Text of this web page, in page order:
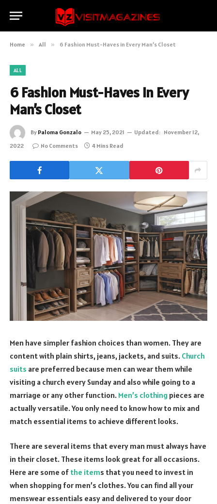
Home » All » 6 Fashion Must-Haves in Every Man’s Closet
ALL
6 Fashion Must-Haves in Every
Man’s Closet
By Paloma Gonzalo May 25, 2021 Updated: November 12,
2022
No Comments 4 Mins Read
Men have simpler fashion choices than women. They are
content with plain shirts, jeans, jackets, and suits. Church
suits are preferred because men can wear them while
visiting a church every Sunday and also while going to a
marriage or any other function. Men’s clothing pieces are
actually versatile. You only need to know how to mix and
match essential items to achieve different looks.
There are several items that every man must always have
in their closet. These items look great for all occasions.
Here are some of the items that you need to invest in
when shopping for men’s clothes. You can find all your
menswear essentials easy and delivered to your door